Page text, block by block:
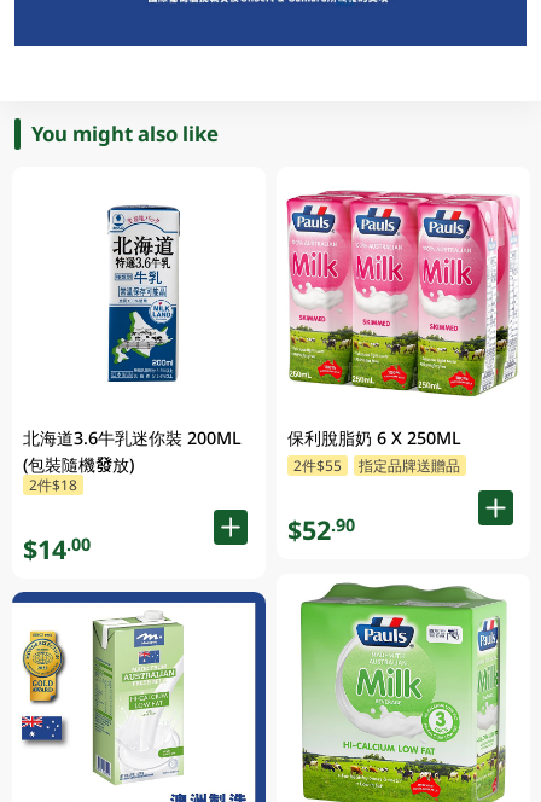
You might also like
北海道3.6牛乳迷你裝 200ML
(包裝隨機發放)
2件$18
$14.00
保利脫脂奶 6 X 250ML
2件$55 指定品牌送贈品
$52.90